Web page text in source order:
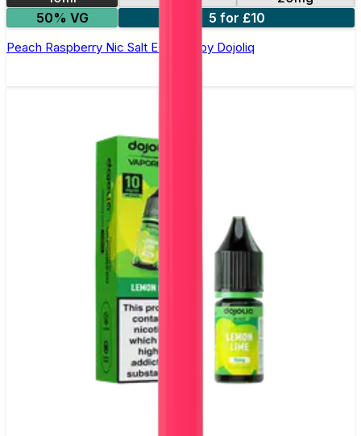
50% VG
5 for £10
Peach Raspberry Nic Salt E-Liquid by Dojoliq